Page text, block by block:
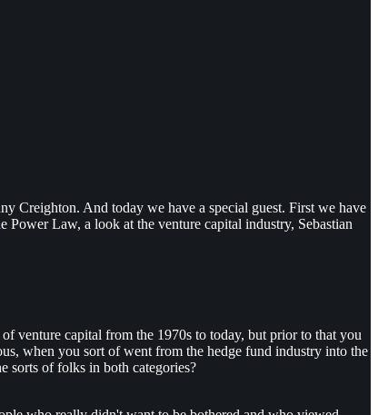
Creighton. And today we have a special guest. First we have
Law, a look at the venture capital industry, Sebastian
venture capital from the 1970s to today, but prior to that you
when you sort of went from the hedge fund industry into the
sorts of folks in both categories?